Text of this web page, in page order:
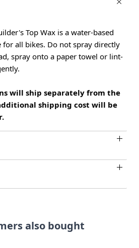
Top Wax is a water-based
all bikes. Do not spray directly
spray onto a paper towel or lint-
will ship separately from the
shipping cost will be
also bought